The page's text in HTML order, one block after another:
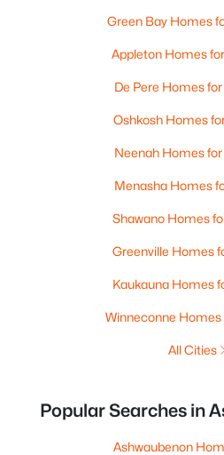
Green Bay Homes
Appleton Homes
De Pere Homes for
Oshkosh Homes
Neenah Homes for
Menasha Homes
Shawano Homes
Greenville Homes
Kaukauna Homes
Winneconne Homes
All Cities
Popular Searches in
Ashwaubenon